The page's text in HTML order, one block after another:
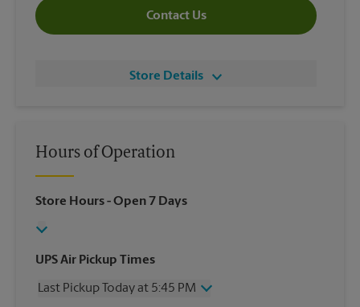
Contact Us
Store Details
Hours of Operation
Store Hours- Open 7 Days
UPS Air Pickup Times
Last Pickup Today at 5:45 PM